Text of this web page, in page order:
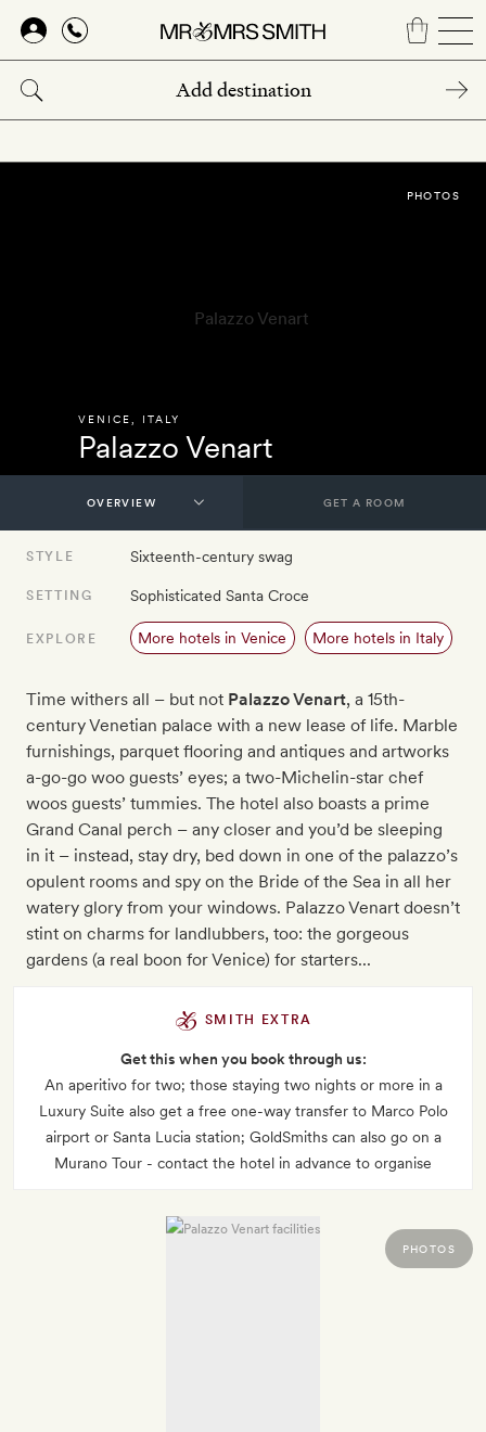
Skip
main
content
VENICE ITALY
Palazzo Venart
PHOTOS
GET A ROOM
STYLE Sixteenth-century swag
SETTING Sophisticated Santa Croce
EXPLORE More hotels in Venice More hotels in Italy
Time withers all – but not Palazzo Venart, a 15th-
century Venetian palace with a new lease of life. Marble
furnishings, parquet flooring and antiques and artworks
a-go-go woo guests’ eyes; a two-Michelin-star chef
woos guests’ tummies. The hotel also boasts a prime
Grand Canal perch – any closer and you’d be sleeping
in it – instead, stay dry, bed down in one of the palazzo’s
opulent rooms and spy on the Bride of the Sea in all her
watery glory from your windows. Palazzo Venart doesn’t
stint on charms for landlubbers, too: the gorgeous
gardens (a real boon for Venice) for starters...
SMITH EXTRA
Get this when you book through us:
An aperitivo for two; those staying two nights or more in a
Luxury Suite also get a free one-way transfer to Marco Polo
airport or Santa Lucia station; GoldSmiths can also go on a
Murano Tour - contact the hotel in advance to organise
PHOTOS